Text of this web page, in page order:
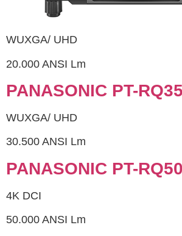
WUXGA/ UHD
20.000 ANSI Lm
PANASONIC PT-
WUXGA/ UHD
30.500 ANSI Lm
PANASONIC PT-
4K DCI
50.000 ANSI Lm